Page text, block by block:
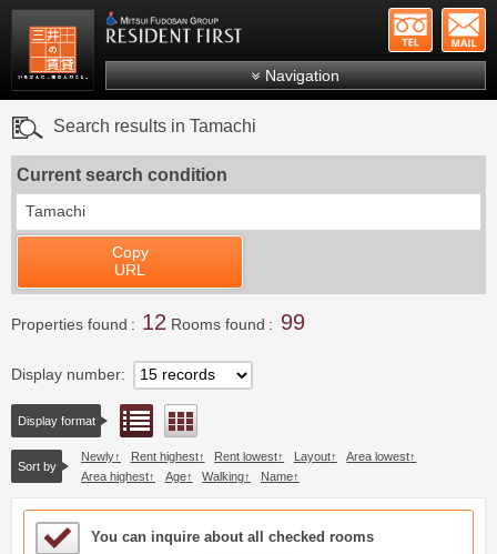
Mitsui Resident First Mitsui Fudosan Group
Navigation
Search by ward
Search results in Tamachi
Current search condition
Tamachi
Copy
URL
Properties found 12 Rooms found 99
Display number
Display format List view
Sort by
Newly Rent highest Rent lowest Layout
Area lowest
Area highest
Age Walking Name
Sample Under Consideration List
You can inquire about all checked rooms